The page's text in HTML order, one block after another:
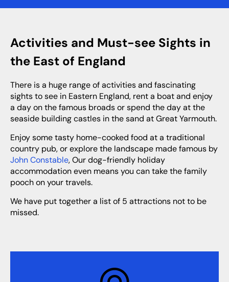
Activities and Must-see Sights in
the East of England
There is a huge range of activities and fascinating
sights to see in Eastern England, rent a boat and enjoy
a day on the famous broads or spend the day at the
seaside building castles in the sand at Great Yarmouth.
Enjoy some tasty home-cooked food at a traditional
country pub, or explore the landscape made famous by
John Constable, Our dog-friendly holiday
accommodation even means you can take the family
pooch on your travels.
We have put together a list of 5 attractions not to be
missed.